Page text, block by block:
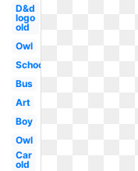
D&d
logo
old
Owl
School
Bus
Art
Boy
Owl
Car
old